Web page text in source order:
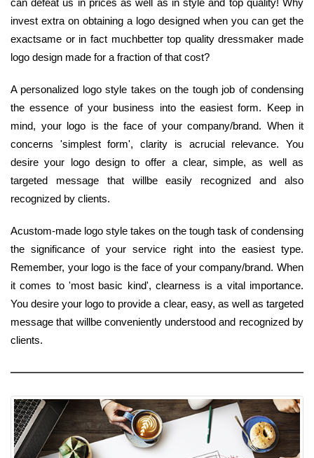
invest extra on obtaining a logo designed when you can get the
exactsame or in fact muchbetter top quality dressmaker made
logo design made for a fraction of that cost?
A personalized logo style takes on the tough job of condensing
the essence of your business into the easiest form. Keep in
mind, your logo is the face of your company/brand. When it
concerns 'simplest form', clarity is acrucial relevance. You
desire your logo design to offer a clear, simple, as well as
targeted message that willbe easily recognized and also
recognized by clients.
Acustom-made logo style takes on the tough task of condensing
the significance of your service right into the easiest type.
Remember, your logo is the face of your company/brand. When
it comes to 'most basic kind', clearness is a vital importance.
You desire your logo to provide a clear, easy, as well as targeted
message that willbe conveniently understood and recognized by
clients.